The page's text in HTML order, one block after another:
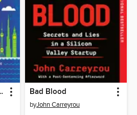
Handbook Bad Blood
byJohn Carreyrou